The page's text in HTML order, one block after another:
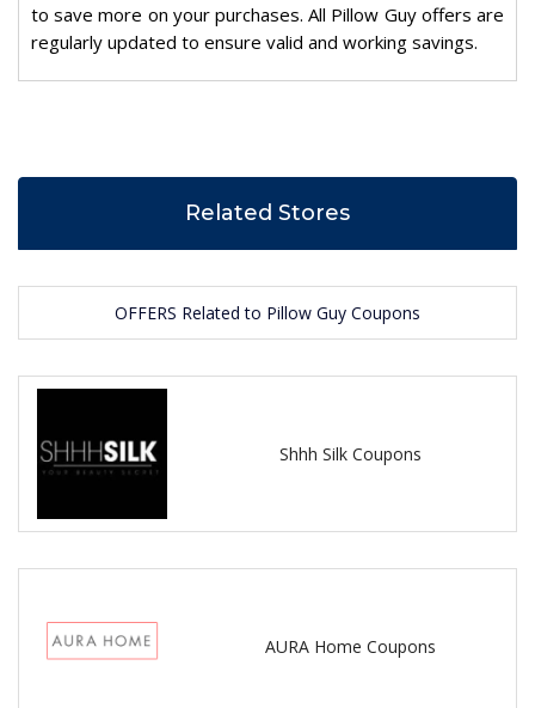
to save more on your purchases. All Pillow Guy offers are
regularly updated to ensure valid and working savings.
Related Stores
OFFERS Related to Pillow Guy Coupons
Shhh Silk Coupons
AURA Home Coupons